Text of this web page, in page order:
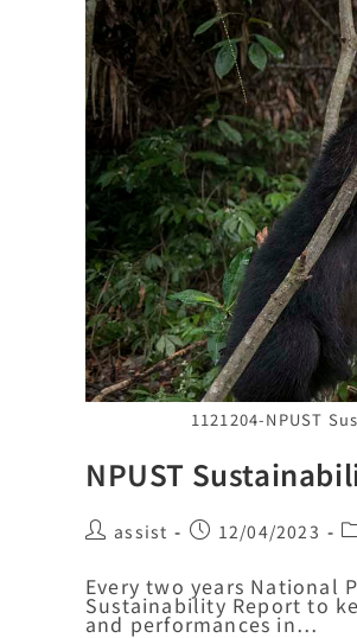
1121204-NPUST
NPUST
assist 12/04/2023
Every two years National
Sustainability Report to
and performances in…